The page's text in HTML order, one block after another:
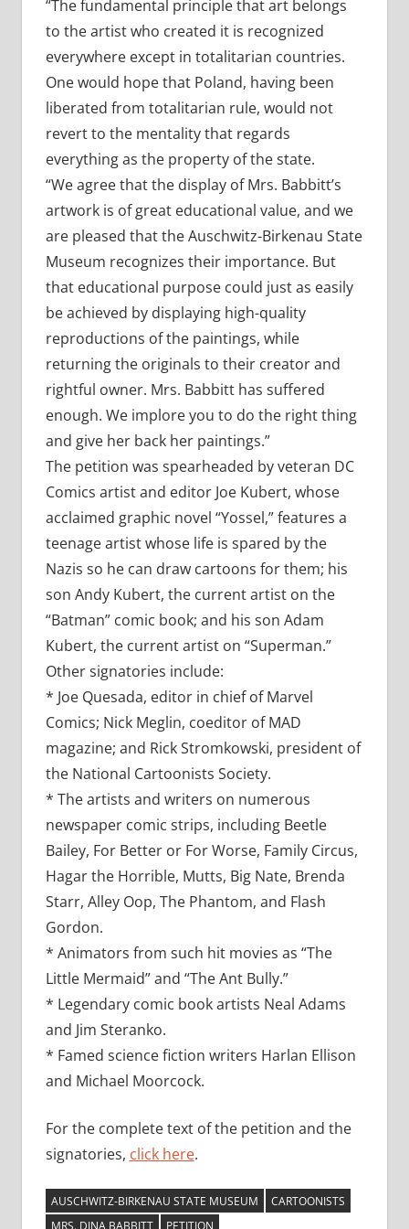
“The fundamental principle that art belongs
to the artist who created it is recognized
everywhere except in totalitarian countries.
One would hope that Poland, having been
liberated from totalitarian rule, would not
revert to the mentality that regards
everything as the property of the state.
“We agree that the display of Mrs. Babbitt’s
artwork is of great educational value, and we
are pleased that the Auschwitz-Birkenau State
Museum recognizes their importance. But
that educational purpose could just as easily
be achieved by displaying high-quality
reproductions of the paintings, while
returning the originals to their creator and
rightful owner. Mrs. Babbitt has suffered
enough. We implore you to do the right thing
and give her back her paintings.”
The petition was spearheaded by veteran DC
Comics artist and editor Joe Kubert, whose
acclaimed graphic novel “Yossel,” features a
teenage artist whose life is spared by the
Nazis so he can draw cartoons for them; his
son Andy Kubert, the current artist on the
“Batman” comic book; and his son Adam
Kubert, the current artist on “Superman.”
Other signatories include:
* Joe Quesada, editor in chief of Marvel
Comics; Nick Meglin, coeditor of MAD
magazine; and Rick Stromkowski, president of
the National Cartoonists Society.
* The artists and writers on numerous
newspaper comic strips, including Beetle
Bailey, For Better or For Worse, Family Circus,
Hagar the Horrible, Mutts, Big Nate, Brenda
Starr, Alley Oop, The Phantom, and Flash
Gordon.
* Animators from such hit movies as “The
Little Mermaid” and “The Ant Bully.”
* Legendary comic book artists Neal Adams
and Jim Steranko.
* Famed science fiction writers Harlan Ellison
and Michael Moorcock.
For the complete text of the petition and the
signatories, click here.
AUSCHWITZ-BIRKENAU STATE MUSEUM
CARTOONISTS